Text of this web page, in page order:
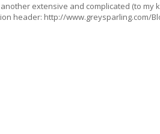
extensive and complicated (to my
header: http://www.greysparling.com/